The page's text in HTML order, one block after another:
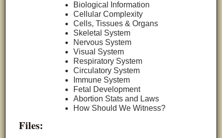
Biological Information
Cellular Complexity
Cells, Tissues & Organs
Skeletal System
Nervous System
Visual System
Respiratory System
Circulatory System
Immune System
Fetal Development
Abortion Stats and Laws
How Should We Witness?
Files: